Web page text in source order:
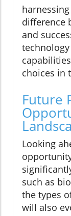
difference
and
choices in
Future
Looking
such as
the types
will also